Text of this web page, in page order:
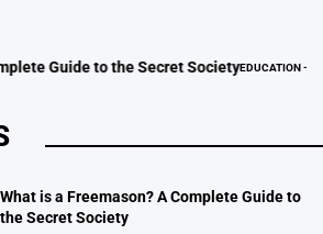
to the Secret SocietyPOSTED
EDUCATION - LEARNING
What is a Freemason? A Complete Guide to
the Secret Society